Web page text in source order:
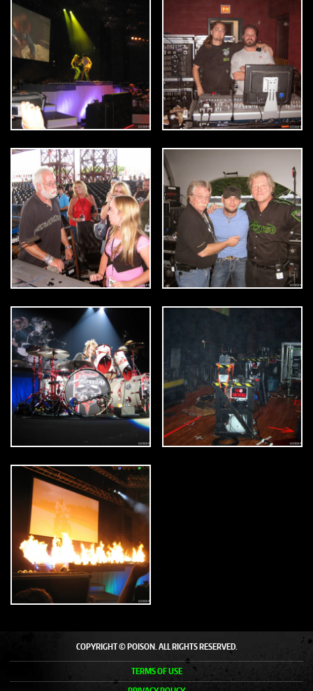
COPYRIGHT © POISON. ALL RIGHTS RESERVED.
TERMS OF USE